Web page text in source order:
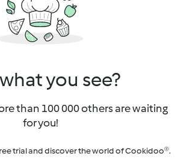
you see?
than 100 000 others are waiting
for you!
trial and discover the world of Cookidoo®.